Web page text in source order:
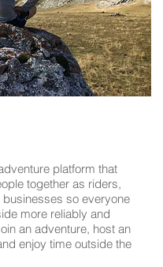
platform that
together as riders,
so everyone
more reliably and
an adventure, host an
enjoy time outside the